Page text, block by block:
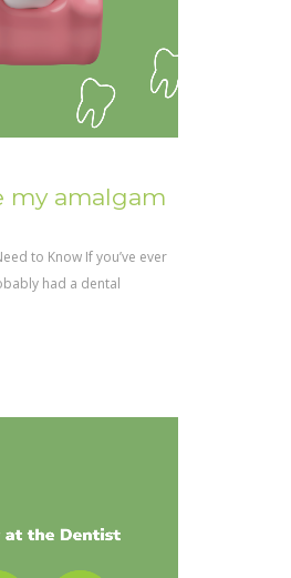
my amalgam
to Know If you’ve ever
had a dental